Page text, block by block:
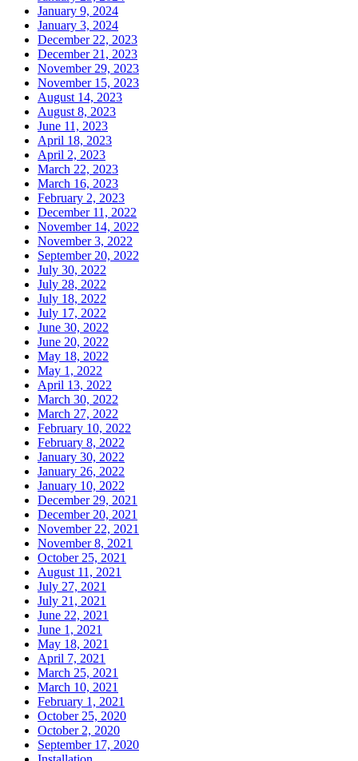
January 9, 2024
January 3, 2024
December 22, 2023
December 21, 2023
November 29, 2023
November 15, 2023
August 14, 2023
August 8, 2023
June 11, 2023
April 18, 2023
April 2, 2023
March 22, 2023
March 16, 2023
February 2, 2023
December 11, 2022
November 14, 2022
November 3, 2022
September 20, 2022
July 30, 2022
July 28, 2022
July 18, 2022
July 17, 2022
June 30, 2022
June 20, 2022
May 18, 2022
May 1, 2022
April 13, 2022
March 30, 2022
March 27, 2022
February 10, 2022
February 8, 2022
January 30, 2022
January 26, 2022
January 10, 2022
December 29, 2021
December 20, 2021
November 22, 2021
November 8, 2021
October 25, 2021
August 11, 2021
July 27, 2021
July 21, 2021
June 22, 2021
June 1, 2021
May 18, 2021
April 7, 2021
March 25, 2021
March 10, 2021
February 1, 2021
October 25, 2020
October 2, 2020
September 17, 2020